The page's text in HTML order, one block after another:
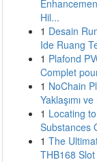
Hil...
1 Desain
Ide Ruang
1 Plafond
Complet
1 NoChain
Yaklaşımı
1 Locating
Substances
1 The
THB168